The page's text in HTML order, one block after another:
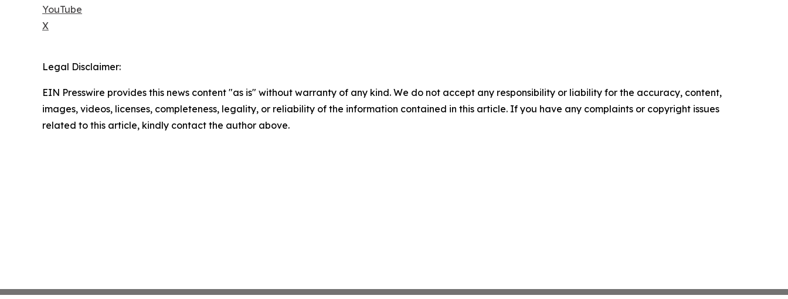
YouTube
X
Legal Disclaimer:
EIN Presswire provides this news content "as is" without warranty of any kind. We do not accept any responsibility or liability for the accuracy, content,
images, videos, licenses, completeness, legality, or reliability of the information contained in this article. If you have any complaints or copyright issues
related to this article, kindly contact the author above.